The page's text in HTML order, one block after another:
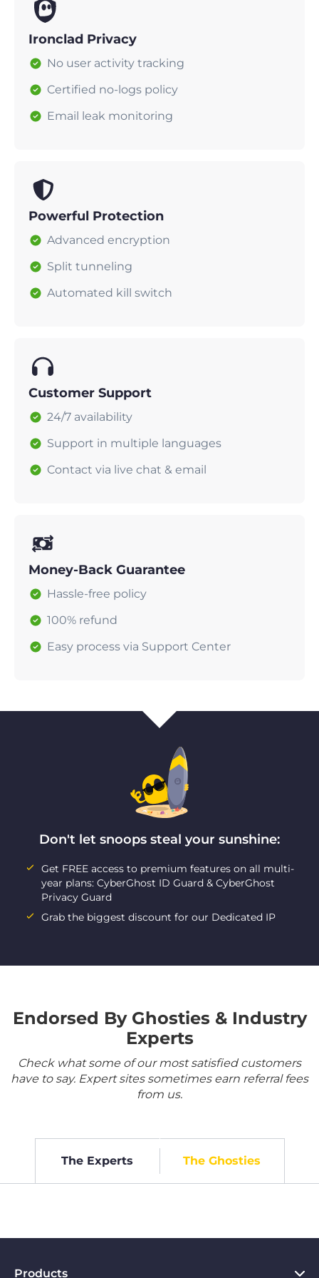
Ironclad Privacy
No user activity tracking
Certified no-logs policy
Email leak monitoring
Powerful Protection
Advanced encryption
Split tunneling
Automated kill switch
Customer Support
24/7 availability
Support in multiple languages
Contact via live chat & email
Money-Back Guarantee
Hassle-free policy
100% refund
Easy process via Support Center
Don't let snoops steal your sunshine:
Get FREE access to premium features on all multi-
year plans: CyberGhost ID Guard & CyberGhost
Privacy Guard
Grab the biggest discount for our Dedicated IP
Endorsed By Ghosties & Industry
Experts
Check what some of our most satisfied customers
have to say. Expert sites sometimes earn referral fees
from us.
The Experts The Ghosties
Products